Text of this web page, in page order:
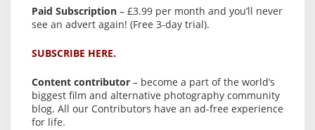
Paid Subscription – £3.99 per month and you’ll never
see an advert again! (Free 3-day trial).
SUBSCRIBE HERE.
Content contributor – become a part of the world’s
biggest film and alternative photography community
blog. All our Contributors have an ad-free experience
for life.